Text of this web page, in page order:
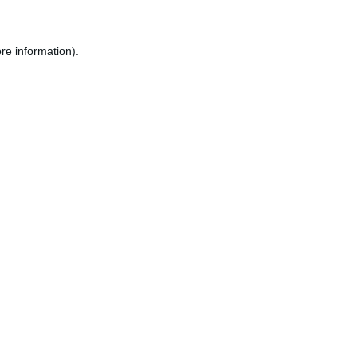
information).